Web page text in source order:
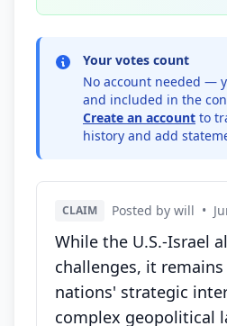
Your votes count
No account needed —
and included in the
Create an account to
history and add
CLAIM Posted by will •
While the U.S.-Israel
challenges, it
nations' strategic
complex geopolitical